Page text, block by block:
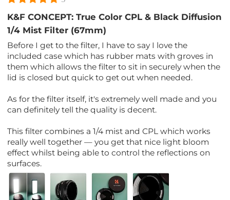
K&F CONCEPT: True Color CPL & Black Diffusion
1/4 Mist Filter (67mm)
Before I get to the filter, I have to say I love the
included case which has rubber mats with groves in
them which allows the filter to sit in securely when the
lid is closed but quick to get out when needed.
As for the filter itself, it's extremely well made and you
can definitely tell the quality is decent.
This filter combines a 1/4 mist and CPL which works
really well together — you get that nice light bloom
effect whilst being able to control the reflections on
surfaces.